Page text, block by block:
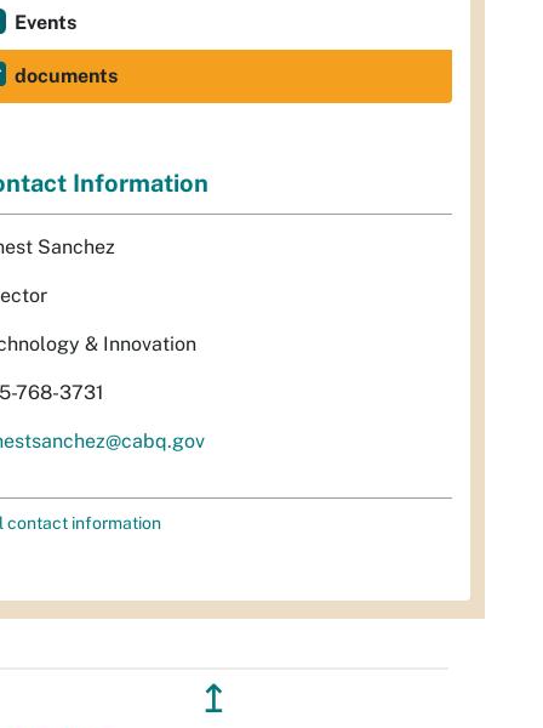
Events
documents
Information
Sanchez
& Innovation
768-3731
contact information
↥